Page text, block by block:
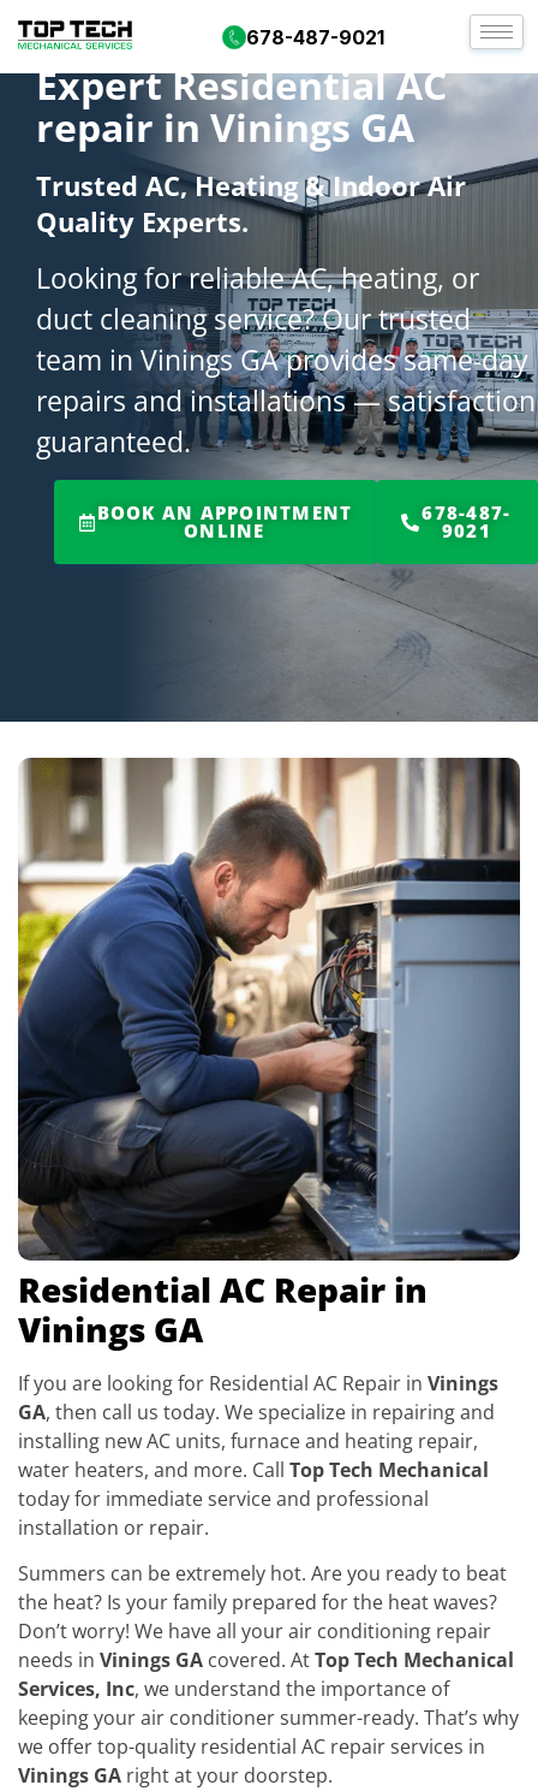
678-487-9021
Expert Residential AC
repair in Vinings GA
Trusted AC, Heating & Indoor Air
Quality Experts.
Looking for reliable AC, heating, or
duct cleaning service? Our trusted
team in Vinings GA provides same-day
repairs and installations — satisfaction
guaranteed.
BOOK AN APPOINTMENT
ONLINE
678-487-
9021
Residential AC Repair in
Vinings GA
If you are looking for Residential AC Repair in Vinings
GA, then call us today. We specialize in repairing and
installing new AC units, furnace and heating repair,
water heaters, and more. Call Top Tech Mechanical
today for immediate service and professional
installation or repair.
Summers can be extremely hot. Are you ready to beat
the heat? Is your family prepared for the heat waves?
Don’t worry! We have all your air conditioning repair
needs in Vinings GA covered. AtTop Tech Mechanical
Services, Inc, we understand the importance of
keeping your air conditioner summer-ready. That’s why
we offer top-quality residential AC repair services in
Vinings GA right at your doorstep.